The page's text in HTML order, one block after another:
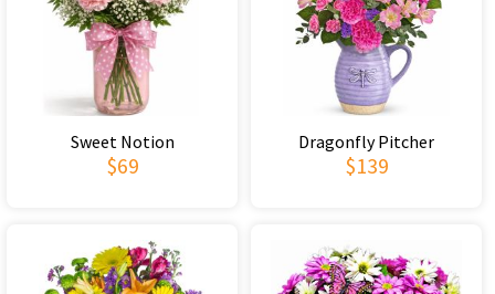
Sweet Notion
$69
Dragonfly Pitcher
$139